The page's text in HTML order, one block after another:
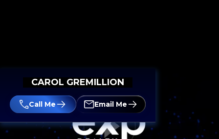
CAROL GREMILLION
Call Me Email Me